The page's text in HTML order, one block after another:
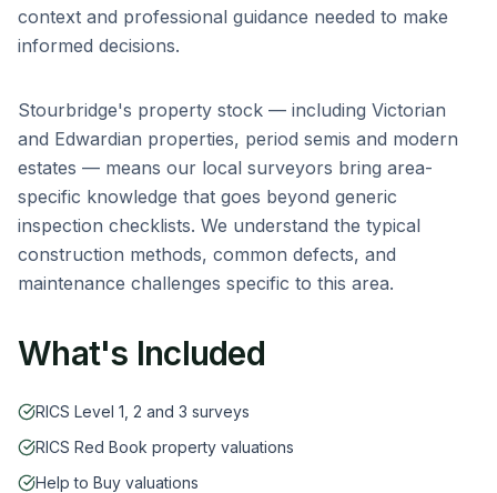
context and professional guidance needed to make
informed decisions.
Stourbridge's property stock — including Victorian
and Edwardian properties, period semis and modern
estates — means our local surveyors bring area-
specific knowledge that goes beyond generic
inspection checklists. We understand the typical
construction methods, common defects, and
maintenance challenges specific to this area.
What's Included
RICS Level 1, 2 and 3 surveys
RICS Red Book property valuations
Help to Buy valuations